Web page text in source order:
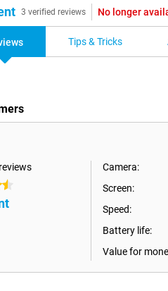
3 verified reviews No longer
Tips & Tricks
Camera:
Screen:
Speed:
Battery life:
Value for